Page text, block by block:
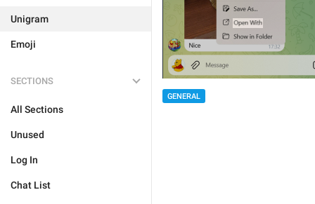
Unigram
Emoji
SECTIONS
All Sections
Unused
Log In
Chat List
GENERAL